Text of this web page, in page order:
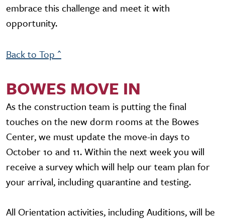
embrace this challenge and meet it with
opportunity.
Back to Top ^
BOWES MOVE IN
As the construction team is putting the final
touches on the new dorm rooms at the Bowes
Center, we must update the move-in days to
October 10 and 11. Within the next week you will
receive a survey which will help our team plan for
your arrival, including quarantine and testing.
All Orientation activities, including Auditions, will be